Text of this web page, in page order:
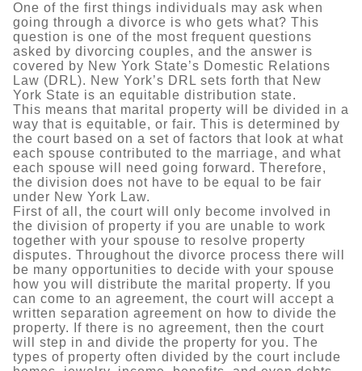
One of the first things individuals may ask when
going through a divorce is who gets what? This
question is one of the most frequent questions
asked by divorcing couples, and the answer is
covered by New York State’s Domestic Relations
Law (DRL). New York’s DRL sets forth that New
York State is an equitable distribution state.
This means that marital property will be divided in a
way that is equitable, or fair. This is determined by
the court based on a set of factors that look at what
each spouse contributed to the marriage, and what
each spouse will need going forward. Therefore,
the division does not have to be equal to be fair
under New York Law.
First of all, the court will only become involved in
the division of property if you are unable to work
together with your spouse to resolve property
disputes. Throughout the divorce process there will
be many opportunities to decide with your spouse
how you will distribute the marital property. If you
can come to an agreement, the court will accept a
written separation agreement on how to divide the
property. If there is no agreement, then the court
will step in and divide the property for you. The
types of property often divided by the court include